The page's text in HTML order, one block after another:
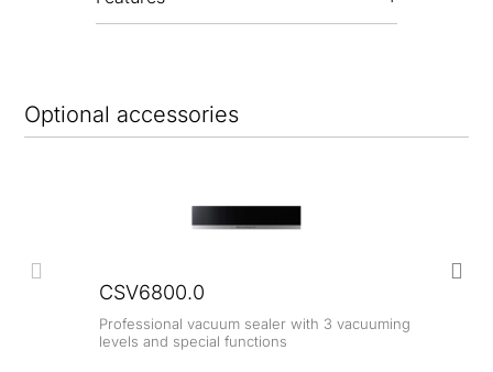
Optional accessories
CSV6800.0
Professional vacuum sealer with 3 vacuuming
levels and special functions